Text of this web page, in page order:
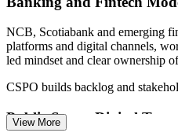
Product Owner
NCB, Scotiabank and emerging
platforms and digital channels,
led mindset and clear ownership
CSPO builds backlog and
Public Sector Digital
View More